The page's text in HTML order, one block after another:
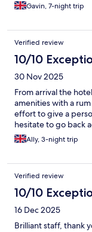
Gavin, 7-night trip
Verified review
10/10
30 Nov 2025
From arrival the
amenities with a
effort to give a
hesitate to go back
Ally, 3-night trip
Verified review
10/10
16 Dec 2025
Brilliant staff, thank